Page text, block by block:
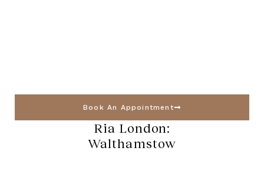
Book An Appointment
Ria London:
Walthamstow